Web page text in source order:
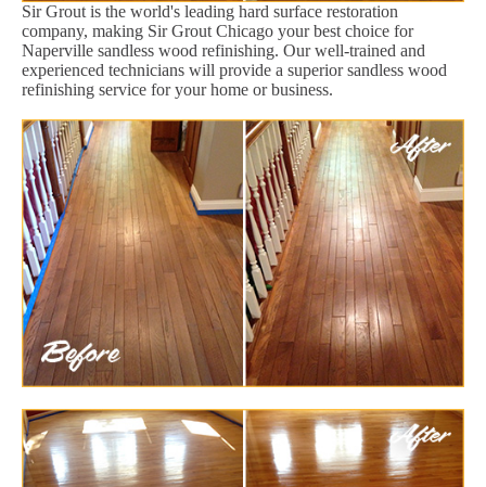
Sir Grout is the world's leading hard surface restoration
company, making Sir Grout Chicago your best choice for
Naperville sandless wood refinishing. Our well-trained and
experienced technicians will provide a superior sandless wood
refinishing service for your home or business.